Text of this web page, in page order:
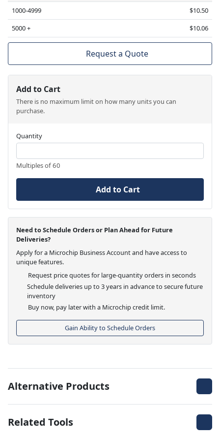
1000-4999
$10.50
5000 +
$10.06
Request a Quote
Add to Cart
There is no maximum limit on how many units you can
purchase.
Quantity
Multiples of 60
Add to Cart
Need to Schedule Orders or Plan Ahead for Future
Deliveries?
Apply for a Microchip Business Account and have access to
unique features.
Request price quotes for large-quantity orders in seconds
Schedule deliveries up to 3 years in advance to secure future
inventory
Buy now, pay later with a Microchip credit limit.
Gain Ability to Schedule Orders
Alternative Products
Related Tools